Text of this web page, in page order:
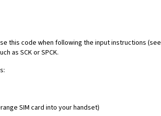
this code when following the input instructions
as SCK or SPCK.
SIM card into your handset)